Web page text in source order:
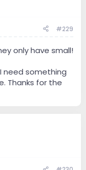
#229
only have small!
need something
Thanks for the